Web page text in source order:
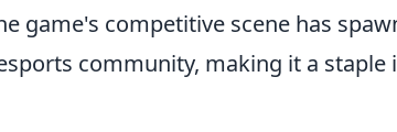
game's competitive scene has
community, making it a staple